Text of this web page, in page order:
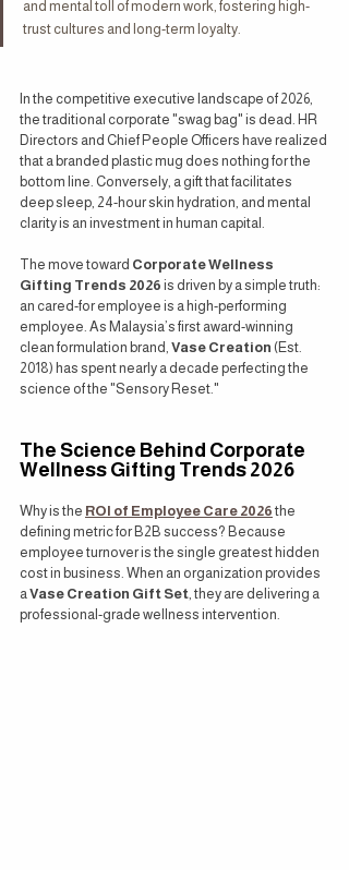
and mental toll of modern work, fostering high-
trust cultures and long-term loyalty.
In the competitive executive landscape of 2026,
the traditional corporate "swag bag" is dead. HR
Directors and Chief People Officers have realized
that a branded plastic mug does nothing for the
bottom line. Conversely, a gift that facilitates
deep sleep, 24-hour skin hydration, and mental
clarity is an investment in human capital.
The move toward Corporate Wellness
Gifting Trends 2026 is driven by a simple truth:
an cared-for employee is a high-performing
employee. As Malaysia’s first award-winning
clean formulation brand, Vase Creation (Est.
2018) has spent nearly a decade perfecting the
science of the "Sensory Reset."
The Science Behind Corporate
Wellness Gifting Trends 2026
Why is the ROI of Employee Care 2026 the
defining metric for B2B success? Because
employee turnover is the single greatest hidden
cost in business. When an organization provides
a Vase Creation Gift Set, they are delivering a
professional-grade wellness intervention.